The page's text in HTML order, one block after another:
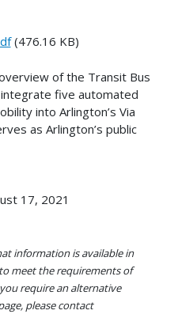
(476.16 KB)
of the Transit Bus
five automated
into Arlington’s Via
as Arlington’s public
17, 2021
information is available in
meet the requirements of
require an alternative
please contact